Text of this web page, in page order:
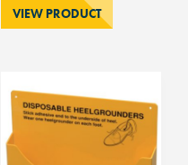
VIEW PRODUCT